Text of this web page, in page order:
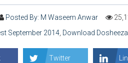
Posted By: M Waseem Anwar
September 2014, Download
Twitter